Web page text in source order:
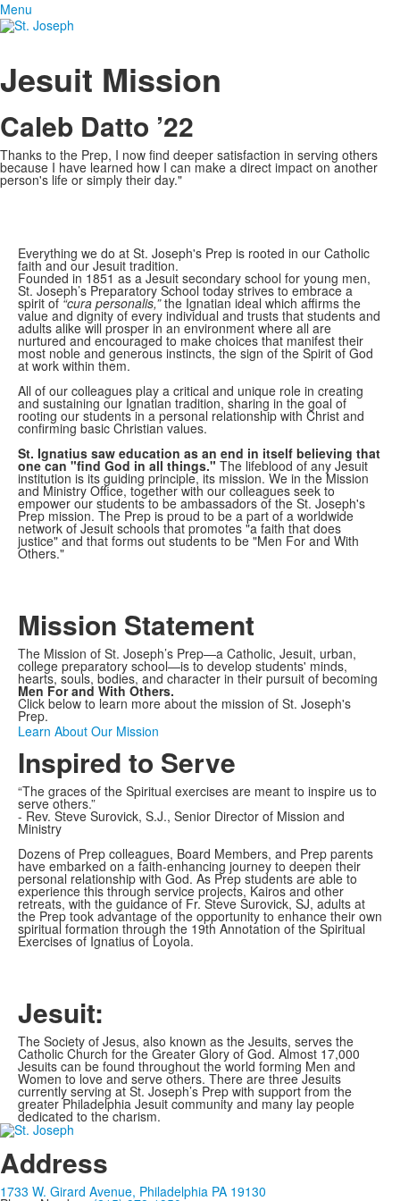
Menu
Jesuit Mission
Caleb Datto ’22
Thanks to the Prep, I now find deeper satisfaction in serving others
because I have learned how I can make a direct impact on another
person's life or simply their day."
Everything we do at St. Joseph's Prep is rooted in our Catholic
faith and our Jesuit tradition.
Founded in 1851 as a Jesuit secondary school for young men,
St. Joseph’s Preparatory School today strives to embrace a
spirit of “cura personalis,”the Ignatian ideal which affirms the
value and dignity of every individual and trusts that students and
adults alike will prosper in an environment where all are
nurtured and encouraged to make choices that manifest their
most noble and generous instincts, the sign of the Spirit of God
at work within them.
All of our colleagues play a critical and unique role in creating
and sustaining our Ignatian tradition, sharing in the goal of
rooting our students in a personal relationship with Christ and
confirming basic Christian values.
St. Ignatius saw education as an end in itself believing that
one can "find God in all things." The lifeblood of any Jesuit
institution is its guiding principle, its mission. We in the Mission
and Ministry Office, together with our colleagues seek to
empower our students to be ambassadors of the St. Joseph's
Prep mission. The Prep is proud to be a part of a worldwide
network of Jesuit schools that promotes "a faith that does
justice" and that forms out students to be "Men For and With
Others."
Mission Statement
The Mission of St. Joseph’s Prep—a Catholic, Jesuit, urban,
college preparatory school—is to develop students' minds,
hearts, souls, bodies, and character in their pursuit of becoming
Men For and With Others.
Click below to learn more about the mission of St. Joseph's
Prep.
Learn About Our Mission
Inspired to Serve
“The graces of the Spiritual exercises are meant to inspire us to
serve others.”
- Rev. Steve Surovick, S.J., Senior Director of Mission and
Ministry
Dozens of Prep colleagues, Board Members, and Prep parents
have embarked on a faith-enhancing journey to deepen their
personal relationship with God. As Prep students are able to
experience this through service projects, Kairos and other
retreats, with the guidance of Fr. Steve Surovick, SJ, adults at
the Prep took advantage of the opportunity to enhance their own
spiritual formation through the 19th Annotation of the Spiritual
Exercises of Ignatius of Loyola.
Jesuit:
The Society of Jesus, also known as the Jesuits, serves the
Catholic Church for the Greater Glory of God. Almost 17,000
Jesuits can be found throughout the world forming Men and
Women to love and serve others. There are three Jesuits
currently serving at St. Joseph’s Prep with support from the
greater Philadelphia Jesuit community and many lay people
dedicated to the charism.
Address
1733 W. Girard Avenue, Philadelphia PA 19130